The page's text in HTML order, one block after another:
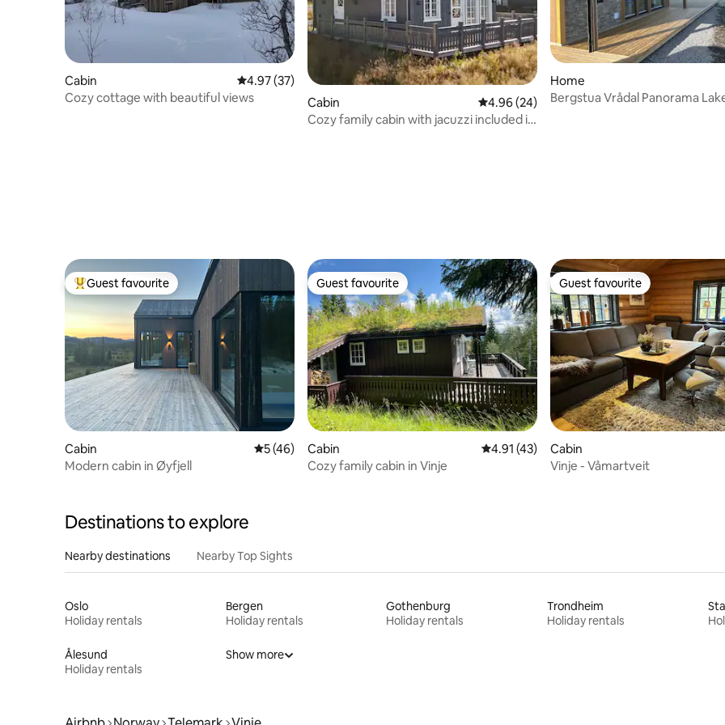
Cabin 4.97 out of 5 average rating, 37 reviews
4.97 (37)
Cozy cottage with beautiful views
Cabin 4.96 out of 5 average rating, 24 reviews
4.96 (24)
Cozy family cabin with jacuzzi included in
Home
Bergstua Vrådal Panorama
Top guest favourite
Guest favourite
Cabin 5 out of 5 average rating, 46 reviews
5 (46)
Modern cabin in Øyfjell
Guest favourite
Guest favourite
Cabin 4.91 out of 5 average rating, 43 reviews
4.91 (43)
Cozy family cabin in Vinje
Guest favourite
Guest favourite
Cabin
Vinje - Våmartveit
Destinations to explore
Nearby destinations Nearby Top Sights
Oslo
Holiday rentals
Bergen
Holiday rentals
Gothenburg
Holiday rentals
Trondheim
Holiday rentals
Ålesund
Holiday rentals
Show more